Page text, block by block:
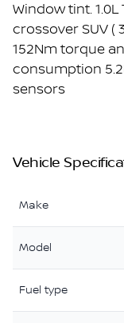
Window tint.
crossover SUV (
152Nm torque
consumption
sensors
Vehicle
Make
Model
Fuel type